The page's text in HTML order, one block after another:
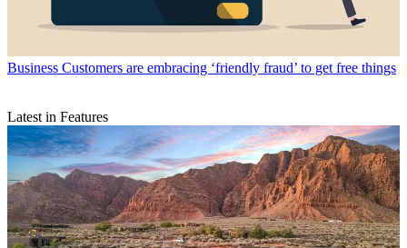
Business Customers are embracing ‘friendly fraud’ to get free things
Latest in Features